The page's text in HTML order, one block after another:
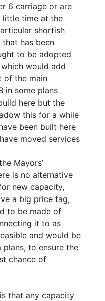
6 carriage or are
little time at the
shortish
has been
to be adopted
would add
of the main
in some plans
here but the
this for a while
been built here
moved services
Mayors’
is no alternative
new capacity,
a big price tag,
to be made of
it to as
and would be
to ensure the
chance of
that any capacity